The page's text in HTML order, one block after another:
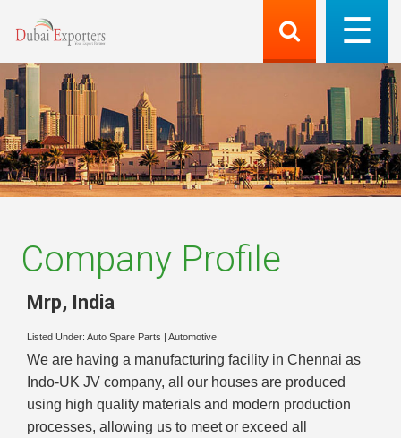
Company Profile
Mrp, India
Listed Under: Auto Spare Parts Automotive
We are having a manufacturing facility in Chennai as
Indo-UK JV company, all our houses are produced
using high quality materials and modern production
processes, allowing us to meet or exceed all